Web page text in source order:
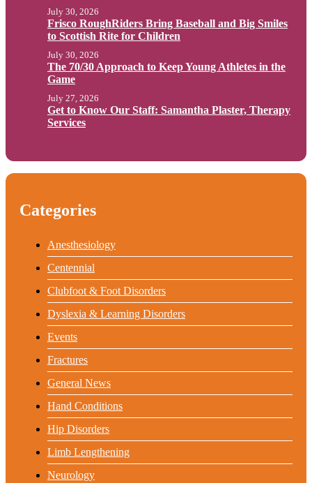
Frisco RoughRiders Bring Baseball and Big Smiles
to Scottish Rite for Children
July 30, 2026
The 70/30 Approach to Keep Young Athletes in the
Game
July 30, 2026
Get to Know Our Staff: Samantha Plaster, Therapy
Services
July 27, 2026
Categories
Anesthesiology
Centennial
Clubfoot & Foot Disorders
Dyslexia & Learning Disorders
Events
Fractures
General News
Hand Conditions
Hip Disorders
Limb Lengthening
Neurology